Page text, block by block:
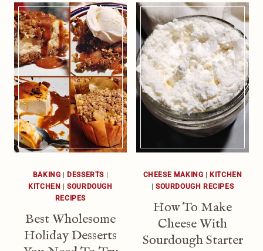
BAKING | DESSERTS |
KITCHEN |SOURDOUGH
RECIPES
Best Wholesome
Holiday Desserts
CHEESE MAKING | KITCHEN
| SOURDOUGH RECIPES
How To Make
Cheese With
Sourdough Starter